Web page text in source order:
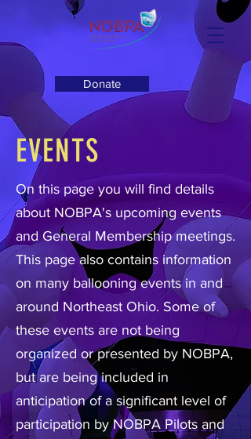
Donate
EVENTS
On this page you will find details
about NOBPA's upcoming events
and General Membership meetings.
This page also contains information
on many ballooning events in and
around Northeast Ohio. Some of
these events are not being
organized or presented by NOBPA,
but are being included in
anticipation of a significant level of
participation by NOBPA Pilots and